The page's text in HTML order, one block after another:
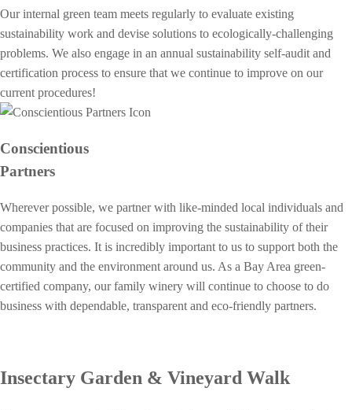
Our internal green team meets regularly to evaluate existing
sustainability work and devise solutions to ecologically-challenging
problems. We also engage in an annual sustainability self-audit and
certification process to ensure that we continue to improve on our
current procedures!
Conscientious
Partners
Wherever possible, we partner with like-minded local individuals and
companies that are focused on improving the sustainability of their
business practices. It is incredibly important to us to support both the
community and the environment around us. As a Bay Area green-
certified company, our family winery will continue to choose to do
business with dependable, transparent and eco-friendly partners.
Insectary Garden & Vineyard Walk